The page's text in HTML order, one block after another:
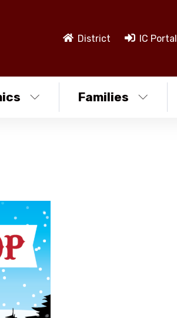
District IC Portal
Families